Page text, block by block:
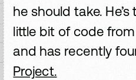
he should take.
little bit of code from
and has recently
Project.